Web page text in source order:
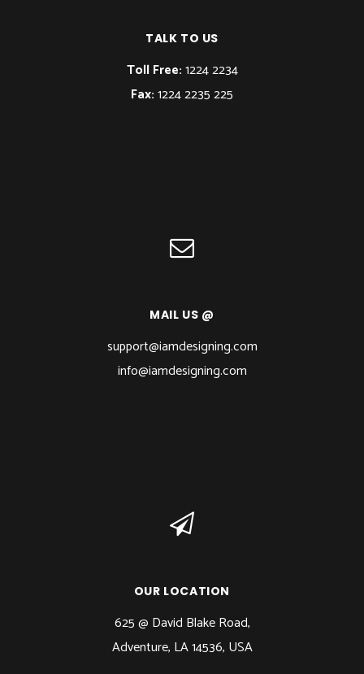
TALK TO US
Toll Free:1224 2234
Fax:1224 2235 225
MAIL US @
support@iamdesigning.com
info@iamdesigning.com
OUR LOCATION
625 @ David Blake Road,
Adventure, LA 14536, USA